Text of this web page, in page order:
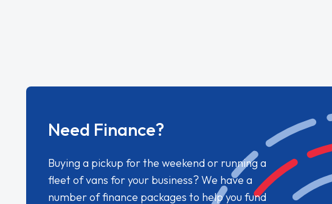
Need Finance?
Buying a pickup for the weekend or running a
fleet of vans for your business? We have a
number of finance packages to help you fund